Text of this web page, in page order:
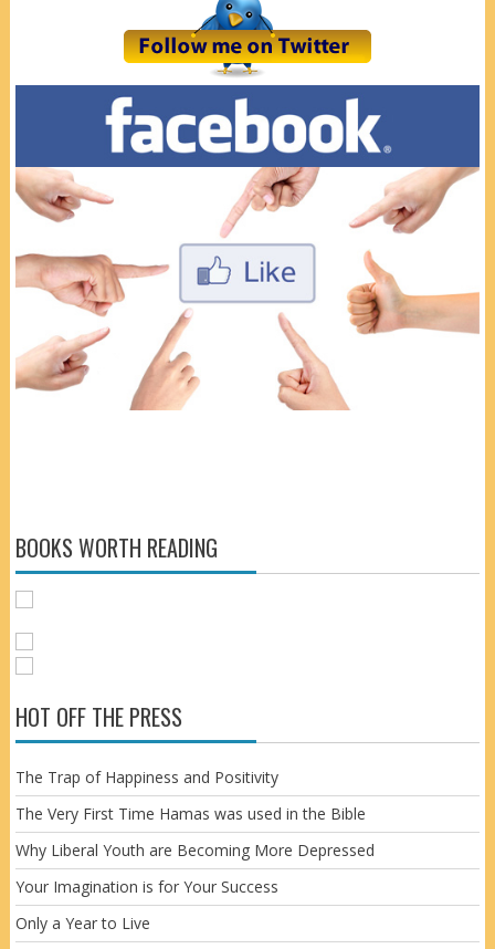
BOOKS WORTH READING
HOT OFF THE PRESS
The Trap of Happiness and Positivity
The Very First Time Hamas was used in the Bible
Why Liberal Youth are Becoming More Depressed
Your Imagination is for Your Success
Only a Year to Live